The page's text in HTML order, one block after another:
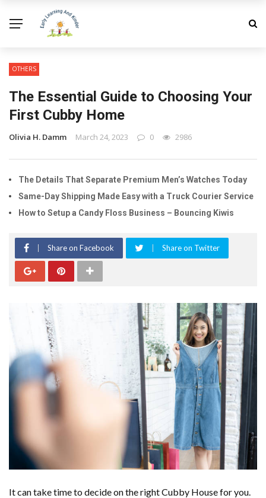
OTHERS
The Essential Guide to Choosing Your
First Cubby Home
Olivia H. Damm March 24, 2023 0 2986
The Details That Separate Premium Men’s Watches Today
Same-Day Shipping Made Easy with a Truck Courier Service
How to Setup a Candy Floss Business – Bouncing Kiwis
Share on Facebook Share on Twitter
It can take time to decide on the right Cubby House for you.